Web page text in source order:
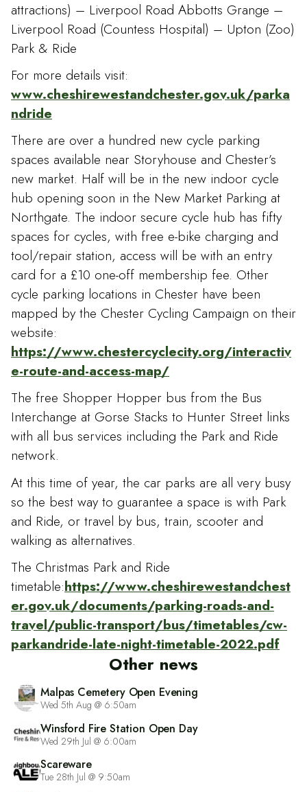
attractions) – Liverpool Road Abbotts Grange –
Liverpool Road (Countess Hospital) – Upton (Zoo)
Park & Ride
For more details visit:
www.cheshirewestandchester.gov.uk/parka
ndride
There are over a hundred new cycle parking
spaces available near Storyhouse and Chester’s
new market. Half will be in the new indoor cycle
hub opening soon in the New Market Parking at
Northgate. The indoor secure cycle hub has fifty
spaces for cycles, with free e-bike charging and
tool/repair station, access will be with an entry
card for a £10 one-off membership fee. Other
cycle parking locations in Chester have been
mapped by the Chester Cycling Campaign on their
website:
https://www.chestercyclecity.org/interactiv
e-route-and-access-map/
The free Shopper Hopper bus from the Bus
Interchange at Gorse Stacks to Hunter Street links
with all bus services including the Park and Ride
network.
At this time of year, the car parks are all very busy
so the best way to guarantee a space is with Park
and Ride, or travel by bus, train, scooter and
walking as alternatives.
The Christmas Park and Ride
timetable:https://www.cheshirewestandchest
er.gov.uk/documents/parking-roads-and-
travel/public-transport/bus/timetables/cw-
parkandride-late-night-timetable-2022.pdf
Other news
Malpas Cemetery Open Evening
Wed 5th Aug @ 6:50am
Winsford Fire Station Open Day
Wed 29th Jul @ 6:00am
Scareware
Tue 28th Jul @ 9:50am